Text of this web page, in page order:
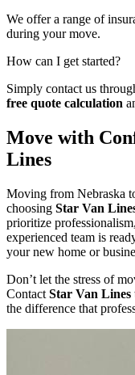
We offer a range of
during your move.
How can I get started?
Simply contact us
free quote calculation
Move with
Lines
Moving from Nebraska
choosing Star Van
prioritize
experienced team is
your new home or
Don’t let the stress of
Contact Star Van Lines
the difference that